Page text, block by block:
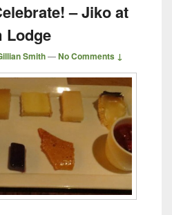
– Jiko at
Lodge
Smith—No Comments ↓